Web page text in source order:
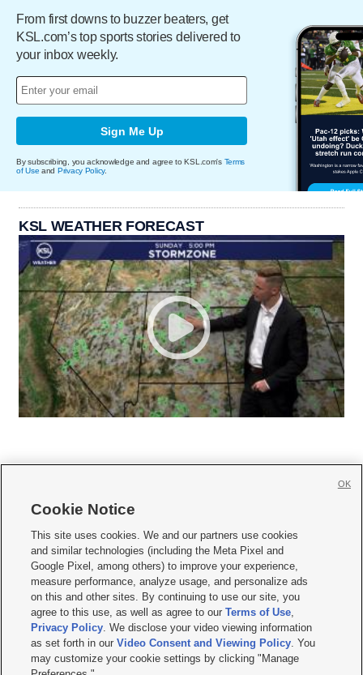
From first downs to buzzer beaters, get
KSL.com’s top sports stories delivered to
your inbox weekly.
Sign Me Up
By subscribing, you acknowledge and agree to KSL.com's Terms
of Use and Privacy Policy.
KSL WEATHER FORECAST
     
Mobile Apps| Newsletter|Advertise|Contact Us|Careers with KSL.com
Terms of use Privacy Statement| Video Consent Viewing Policy
Do Not Sell or Share My Data|EEO Public File Report| KSL-TV FCC Public File
KSL FM Radio FCC Public File|KSL AM Radio FCC Public File |FCC Applications
Closed Captioning Assistance
© 2026KSL Media| KSL Broadcasting Salt Lake City UT | Site hosted & managed
by KSL Media - a Deseret Media Company
Cookie Notice
This site uses cookies. We and our partners use cookies
and similar technologies (including the Meta Pixel and
Google Pixel, among others) to improve your experience,
measure performance, analyze usage, and personalize ads
on this and other sites. By continuing to use our site, you
agree to this use, as well as agree to ourTerms of Use,
Privacy Policy. We disclose your video viewing information
as set forth in ourVideo Consent and Viewing Policy. You
may customize your cookie settings by clicking "Manage
OK